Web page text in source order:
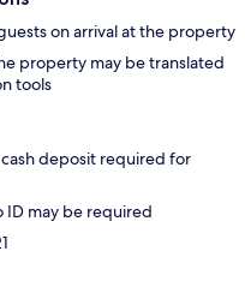
on arrival at the property
property may be translated
tools
deposit required for
may be required